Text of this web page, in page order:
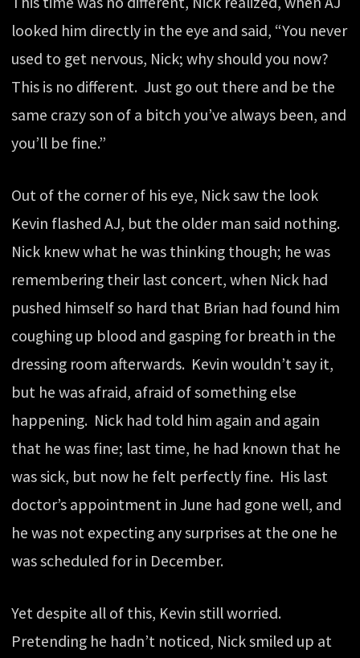
looked him directly in the eye and said, “You never
used to get nervous, Nick; why should you now?
This is no different. Just go out there and be the
same crazy son of a bitch you’ve always been, and
you’ll be fine.”
Out of the corner of his eye, Nick saw the look
Kevin flashed AJ, but the older man said nothing.
Nick knew what he was thinking though; he was
remembering their last concert, when Nick had
pushed himself so hard that Brian had found him
coughing up blood and gasping for breath in the
dressing room afterwards. Kevin wouldn’t say it,
but he was afraid, afraid of something else
happening. Nick had told him again and again
that he was fine; last time, he had known that he
was sick, but now he felt perfectly fine. His last
doctor’s appointment in June had gone well, and
he was not expecting any surprises at the one he
was scheduled for in December.
Yet despite all of this, Kevin still worried.
Pretending he hadn’t noticed, Nick smiled up at